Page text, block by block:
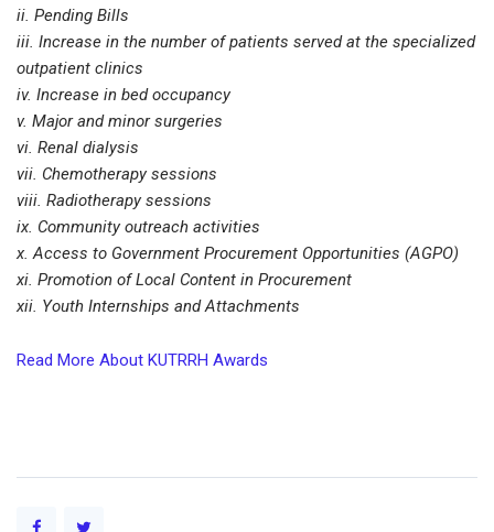
ii. Pending Bills
iii. Increase in the number of patients served at the specialized
outpatient clinics
iv. Increase in bed occupancy
v. Major and minor surgeries
vi. Renal dialysis
vii. Chemotherapy sessions
viii. Radiotherapy sessions
ix. Community outreach activities
x. Access to Government Procurement Opportunities (AGPO)
xi. Promotion of Local Content in Procurement
xii. Youth Internships and Attachments
Read More About KUTRRH Awards